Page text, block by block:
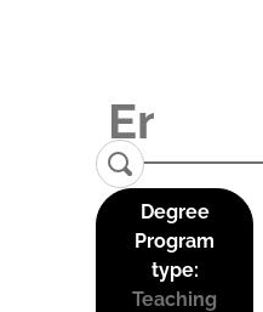
Degree
Program
type:
Teaching